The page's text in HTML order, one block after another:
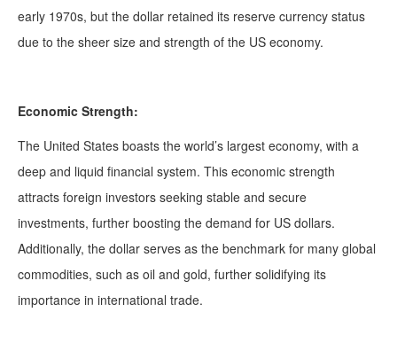
early 1970s, but the dollar retained its reserve currency status
due to the sheer size and strength of the US economy.
Economic Strength:
The United States boasts the world’s largest economy, with a
deep and liquid financial system. This economic strength
attracts foreign investors seeking stable and secure
investments, further boosting the demand for US dollars.
Additionally, the dollar serves as the benchmark for many global
commodities, such as oil and gold, further solidifying its
importance in international trade.